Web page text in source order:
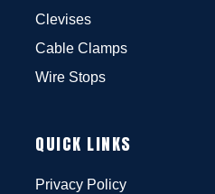
Clevises
Cable Clamps
Wire Stops
QUICK LINKS
Privacy Policy